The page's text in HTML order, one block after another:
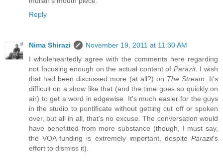
Reply
Nima Shirazi
November 19, 2011 at 11:30 AM
I wholeheartedly agree with the comments here regarding
not focusing enough on the actual content of Parazit. I wish
that had been discussed more (at all?) on The Stream . It's
difficult on a show like that (and the time goes so quickly on
air) to get a word in edgewise. It's much easier for the guys
in the studio to pontificate without getting cut off or spoken
over, but all in all, that's no excuse. The conversation would
have benefitted from more substance (though, I must say,
the VOA-funding is extremely important, despite Parazit's
effort to dismiss it).